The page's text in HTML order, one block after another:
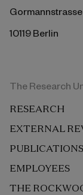
10119 Berlin
The Research
RESEARCH
EXTERNAL
PUBLICATIONS
EMPLOYEES
THE